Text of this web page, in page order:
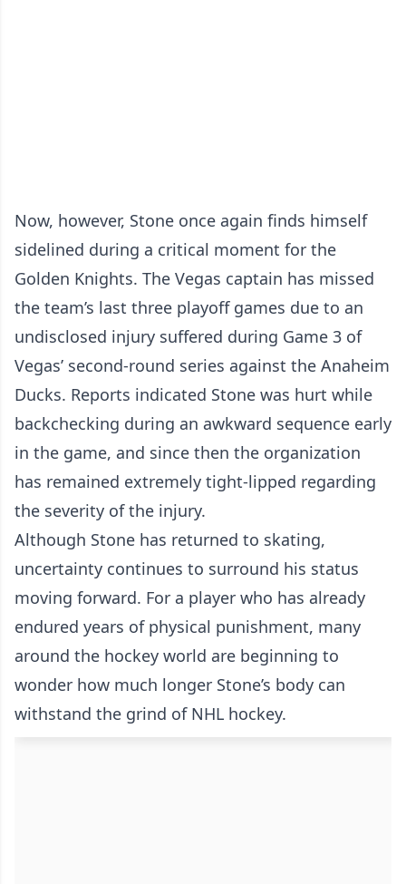
Now, however, Stone once again finds himself
sidelined during a critical moment for the
Golden Knights. The Vegas captain has missed
the team’s last three playoff games due to an
undisclosed injury suffered during Game 3 of
Vegas’ second-round series against the Anaheim
Ducks. Reports indicated Stone was hurt while
backchecking during an awkward sequence early
in the game, and since then the organization
has remained extremely tight-lipped regarding
the severity of the injury.
Although Stone has returned to skating,
uncertainty continues to surround his status
moving forward. For a player who has already
endured years of physical punishment, many
around the hockey world are beginning to
wonder how much longer Stone’s body can
withstand the grind of NHL hockey.